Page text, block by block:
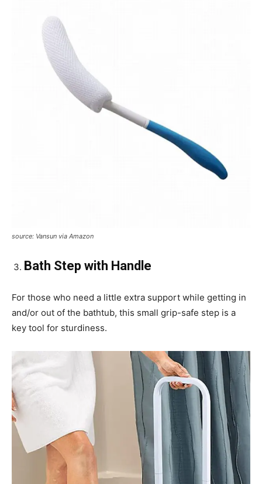
source: Vansun via Amazon
Bath Step with Handle
For those who need a little extra support while getting in
and/or out of the bathtub, this small grip-safe step is a
key tool for sturdiness.